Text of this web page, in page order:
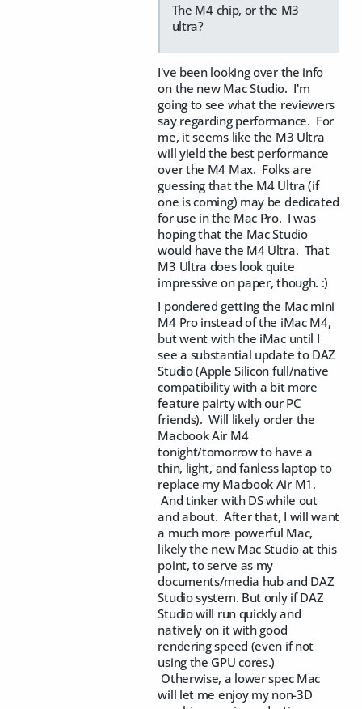
The M4 chip, or the M3
ultra?
I've been looking over the info
on the new Mac Studio. I'm
going to see what the reviewers
say regarding performance. For
me, it seems like the M3 Ultra
will yield the best performance
over the M4 Max. Folks are
guessing that the M4 Ultra (if
one is coming) may be dedicated
for use in the Mac Pro. I was
hoping that the Mac Studio
would have the M4 Ultra. That
M3 Ultra does look quite
impressive on paper, though. :)
I pondered getting the Mac mini
M4 Pro instead of the iMac M4,
but went with the iMac until I
see a substantial update to DAZ
Studio (Apple Silicon full/native
compatibility with a bit more
feature pairty with our PC
friends). Will likely order the
Macbook Air M4
tonight/tomorrow to have a
thin, light, and fanless laptop to
replace my Macbook Air M1.
And tinker with DS while out
and about. After that, I will want
a much more powerful Mac,
likely the new Mac Studio at this
point, to serve as my
documents/media hub and DAZ
Studio system. But only if DAZ
Studio will run quickly and
natively on it with good
rendering speed (even if not
using the GPU cores.)
Otherwise, a lower spec Mac
will let me enjoy my non-3D